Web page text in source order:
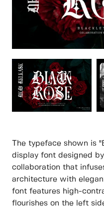
The typeface shown is
display font designed
collaboration that
architecture with
font features high-
flourishes on the left